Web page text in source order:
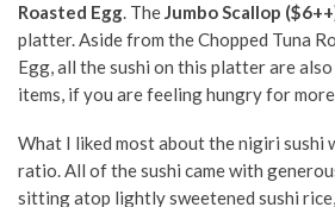
Roasted Egg. TheJumbo Scallop
platter. Aside from the Chopped Tuna
Egg, all the sushi on this platter are
items, if you are feeling hungry for
What I liked most about the nigiri sushi
ratio. All of the sushi came with
sitting atop lightly sweetened sushi